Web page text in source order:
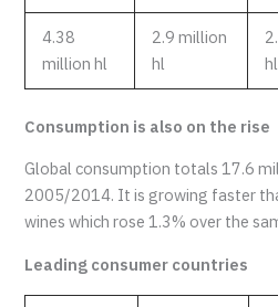
4.38
million hl
2.9 million
hl
hl
Consumption is also on the rise
Global consumption totals 17.6
2005/2014. It is growing faster
wines which rose 1.3% over the
Leading consumer countries